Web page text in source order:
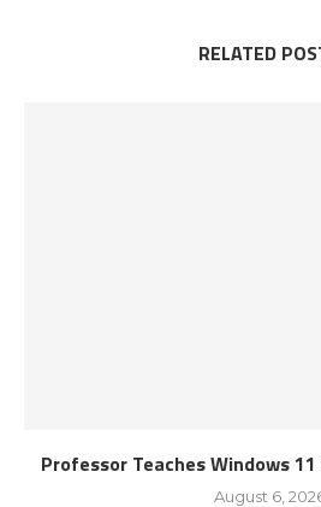
RELATED
Professor Teaches Windows
August 6,